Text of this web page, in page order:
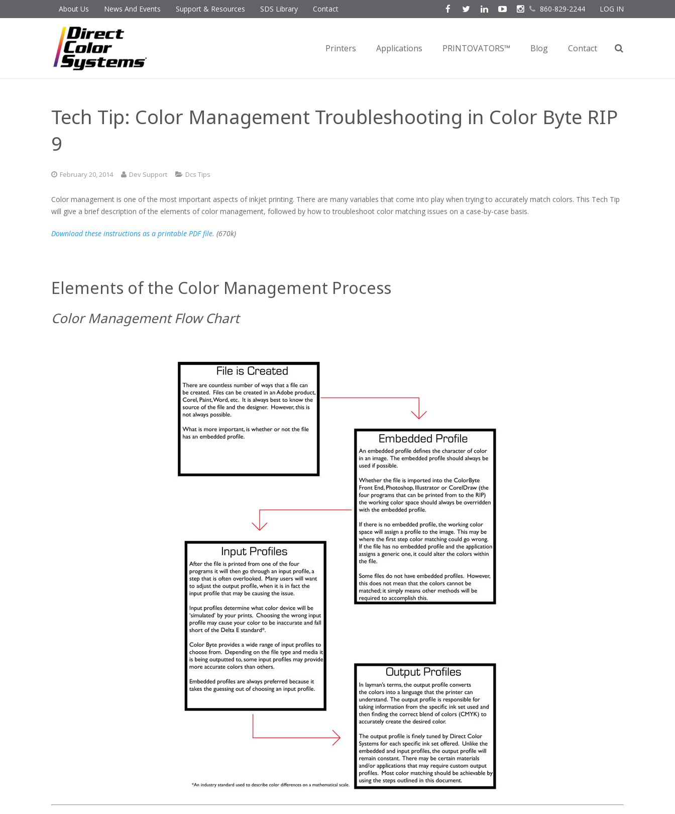
About Us News And Events Support & Resources SDS Library Contact 860-829-2244 LOG IN
Printers Applications PRINTOVATORS™ Blog Contact
Tech Tip: Color Management Troubleshooting in Color Byte RIP
9
February 20, 2014 Dev Support Dcs Tips
Color management is one of the most important aspects of inkjet printing. There are many variables that come into play when trying to accurately match colors. This Tech Tip
will give a brief description of the elements of color management, followed by how to troubleshoot color matching issues on a case-by-case basis.
Download these instructions as a printable PDF file. (670k)
Elements of the Color Management Process
Color Management Flow Chart